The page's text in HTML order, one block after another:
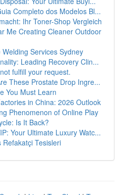
Completo dos Modelos Bl...
Ihr Toner-Shop Vergleich
Me Creating Cleaner Outdoor
Services Sydney
Leading Recovery Clin...
fulfill your request.
These Prostate Drop Ingre...
You Must Learn
in China: 2026 Outlook
Phenomenon of Online Play
Is It Back?
Your Ultimate Luxury Watc...
Tesisleri